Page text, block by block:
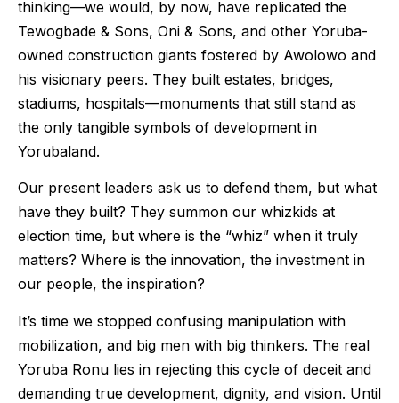
thinking—we would, by now, have replicated the
Tewogbade & Sons, Oni & Sons, and other Yoruba-
owned construction giants fostered by Awolowo and
his visionary peers. They built estates, bridges,
stadiums, hospitals—monuments that still stand as
the only tangible symbols of development in
Yorubaland.
Our present leaders ask us to defend them, but what
have they built? They summon our whizkids at
election time, but where is the “whiz” when it truly
matters? Where is the innovation, the investment in
our people, the inspiration?
It’s time we stopped confusing manipulation with
mobilization, and big men with big thinkers. The real
Yoruba Ronu lies in rejecting this cycle of deceit and
demanding true development, dignity, and vision. Until